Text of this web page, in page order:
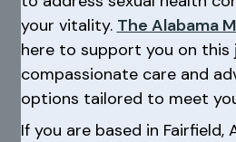
your vitality. The Alabama
here to support you on this
compassionate care and
options tailored to meet
If you are based in Fairfield,